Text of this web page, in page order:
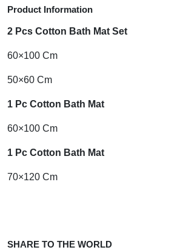
Product Information
2 Pcs Cotton Bath Mat Set
60×100 Cm
50×60 Cm
1 Pc Cotton Bath Mat
60×100 Cm
1 Pc Cotton Bath Mat
70×120 Cm
SHARE TO THE WORLD